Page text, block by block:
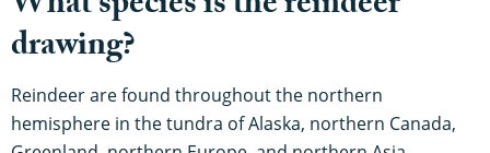
drawing?
Reindeer are found throughout the northern
hemisphere in the tundra of Alaska, northern Canada,